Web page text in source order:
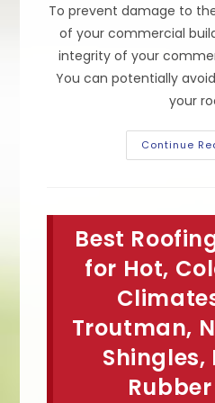
To prevent damage to
of your commercial
integrity of your
You can potentially
your
Continue
Best
for Hot,
Troutman,
Shingles,